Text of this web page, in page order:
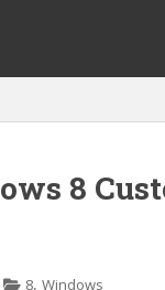
8
8, Windows